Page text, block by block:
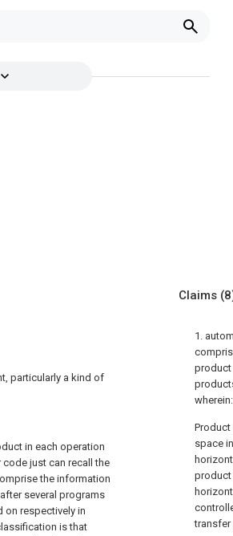
particularly a kind of
in each operation
just can recall the
the information
several programs
on respectively in
is that
Claims
1.
product
wherein:
space
product